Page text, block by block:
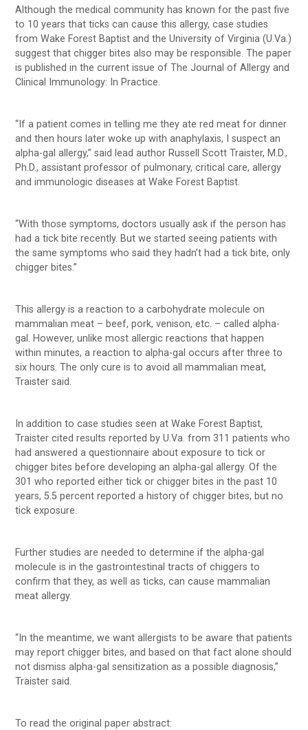
Although the medical community has known for the past five
to 10 years that ticks can cause this allergy, case studies
from Wake Forest Baptist and the University of Virginia (U.Va.)
suggest that chigger bites also may be responsible. The paper
is published in the current issue of The Journal of Allergy and
Clinical Immunology: In Practice.
“If a patient comes in telling me they ate red meat for dinner
and then hours later woke up with anaphylaxis, I suspect an
alpha-gal allergy,” said lead author Russell Scott Traister, M.D.,
Ph.D., assistant professor of pulmonary, critical care, allergy
and immunologic diseases at Wake Forest Baptist.
“With those symptoms, doctors usually ask if the person has
had a tick bite recently. But we started seeing patients with
the same symptoms who said they hadn’t had a tick bite, only
chigger bites.”
This allergy is a reaction to a carbohydrate molecule on
mammalian meat – beef, pork, venison, etc. – called alpha-
gal. However, unlike most allergic reactions that happen
within minutes, a reaction to alpha-gal occurs after three to
six hours. The only cure is to avoid all mammalian meat,
Traister said.
In addition to case studies seen at Wake Forest Baptist,
Traister cited results reported by U.Va. from 311 patients who
had answered a questionnaire about exposure to tick or
chigger bites before developing an alpha-gal allergy. Of the
301 who reported either tick or chigger bites in the past 10
years, 5.5 percent reported a history of chigger bites, but no
tick exposure.
Further studies are needed to determine if the alpha-gal
molecule is in the gastrointestinal tracts of chiggers to
confirm that they, as well as ticks, can cause mammalian
meat allergy.
“In the meantime, we want allergists to be aware that patients
may report chigger bites, and based on that fact alone should
not dismiss alpha-gal sensitization as a possible diagnosis,”
Traister said.
To read the original paper abstract: